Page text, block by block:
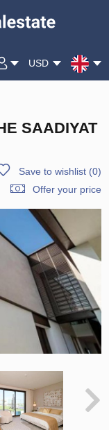
USD
SAADIYAT
Save to wishlist(0)
Offer your price